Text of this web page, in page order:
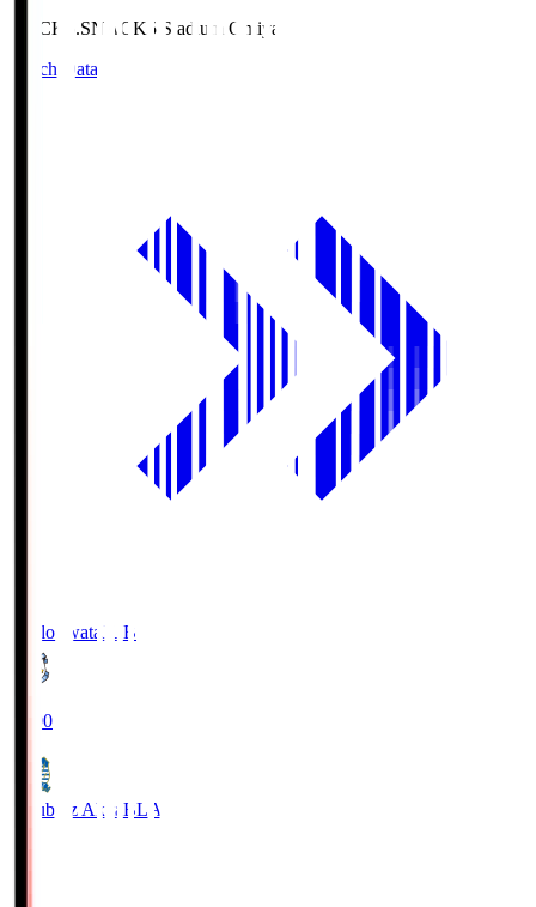
NACK5.SNACK5 Stadium Omiya
Match Data
Jubilo Iwata JUB
19:00
Blaublitz Akita BLA